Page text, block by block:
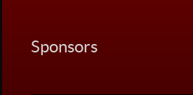
Sponsors